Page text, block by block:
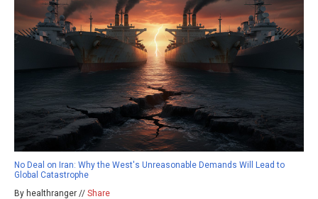
No Deal on Iran: Why the West's Unreasonable Demands Will Lead to
Global Catastrophe
By healthranger // Share